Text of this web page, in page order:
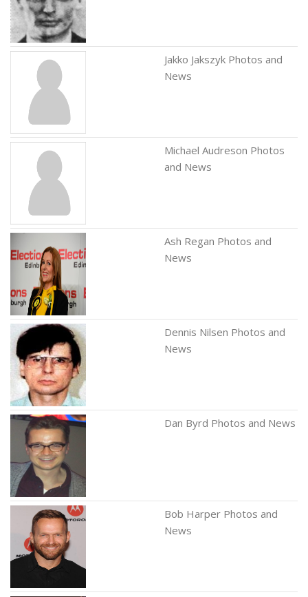
Jakko Jakszyk Photos and
News
Michael Audreson Photos
and News
Ash Regan Photos and
News
Dennis Nilsen Photos and
News
Dan Byrd Photos and News
Bob Harper Photos and
News